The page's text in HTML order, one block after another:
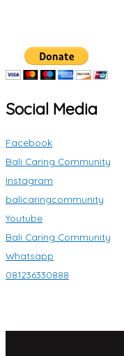
Social Media
Facebook
Bali Caring Community
Instagram
balicaringcommunity
Youtube
Bali Caring Community
Whatsapp
081236330888